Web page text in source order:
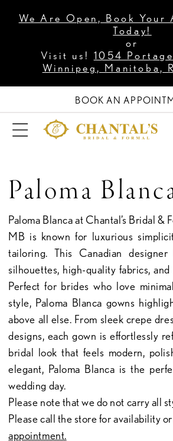
We Are Open, Book Your
Today!
or
Visit us! 1054
Winnipeg, Manitoba,
BOOK AN
Paloma
Paloma Blanca at Chantal’s Bridal &
MB is known for luxurious
tailoring. This Canadian
silhouettes, high-quality fabrics,
Perfect for brides who love
style, Paloma Blanca gowns
above all else. From sleek crepe
designs, each gown is effortlessly
bridal look that feels modern,
elegant, Paloma Blanca is the
wedding day.
Please note that we do not carry all
Please call the store for availability or
appointment.